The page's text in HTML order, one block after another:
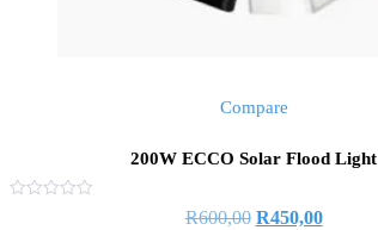
Compare
200W ECCO Solar Flood Light
R600,00 R450,00